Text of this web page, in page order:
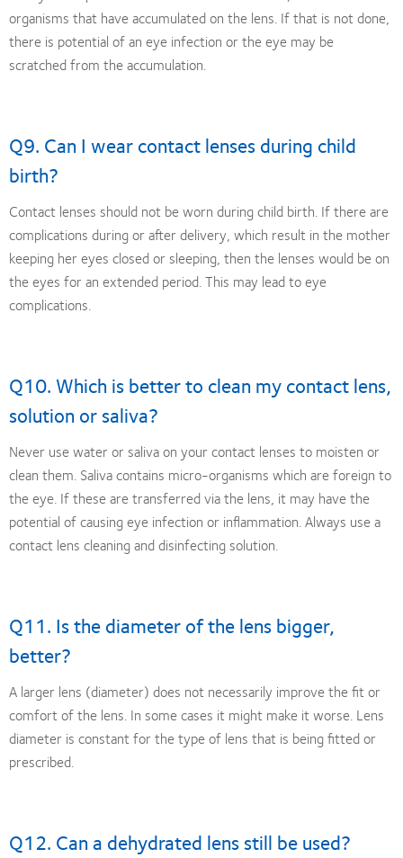
organisms that have accumulated on the lens. If that is not done,
there is potential of an eye infection or the eye may be
scratched from the accumulation.
Q9. Can I wear contact lenses during child
birth?
Contact lenses should not be worn during child birth. If there are
complications during or after delivery, which result in the mother
keeping her eyes closed or sleeping, then the lenses would be on
the eyes for an extended period. This may lead to eye
complications.
Q10. Which is better to clean my contact lens,
solution or saliva?
Never use water or saliva on your contact lenses to moisten or
clean them. Saliva contains micro-organisms which are foreign to
the eye. If these are transferred via the lens, it may have the
potential of causing eye infection or inflammation. Always use a
contact lens cleaning and disinfecting solution.
Q11. Is the diameter of the lens bigger,
better?
A larger lens (diameter) does not necessarily improve the fit or
comfort of the lens. In some cases it might make it worse. Lens
diameter is constant for the type of lens that is being fitted or
prescribed.
Q12. Can a dehydrated lens still be used?